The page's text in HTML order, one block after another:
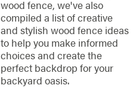
wood fence, we've also
compiled a list of creative
and stylish wood fence ideas
to help you make informed
choices and create the
perfect backdrop for your
backyard oasis.